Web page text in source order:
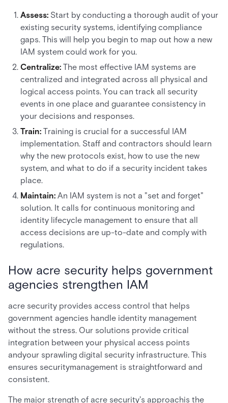
Assess: Start by conducting a thorough audit of your
existing security systems, identifying compliance
gaps. This will help you begin to map out how a new
IAM system could work for you.
Centralize: The most effective IAM systems are
centralized and integrated across all physical and
logical access points. You can track all security
events in one place and guarantee consistency in
your decisions and responses.
Train: Training is crucial for a successful IAM
implementation. Staff and contractors should learn
why the new protocols exist, how to use the new
system, and what to do if a security incident takes
place.
Maintain: An IAM system is not a "set and forget"
solution. It calls for continuous monitoring and
identity lifecycle management to ensure that all
access decisions are up-to-date and comply with
regulations.
How acre security helps government
agencies strengthen IAM
acre security provides access control that helps
government agencies handle identity management
without the stress. Our solutions provide critical
integration between your physical access points
andyour sprawling digital security infrastructure. This
ensures securitymanagement is straightforward and
consistent.
The major strength of acre security's approachis the